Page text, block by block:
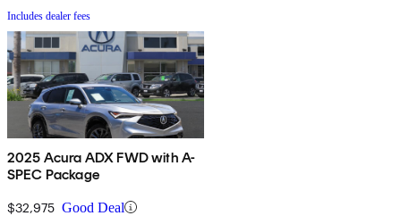
Includes dealer fees
2025 Acura ADX FWD with A-
SPEC Package
$32,975 Good Deal